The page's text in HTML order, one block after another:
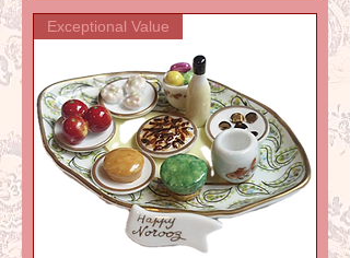
Exceptional Value